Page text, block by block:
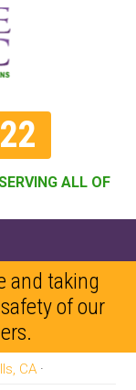
ALL OF
and taking
of our
CA